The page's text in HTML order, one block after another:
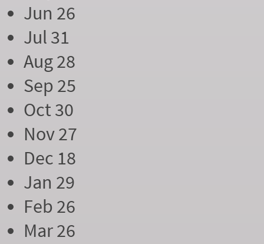
Jun 26
Jul 31
Aug 28
Sep 25
Oct 30
Nov 27
Dec 18
Jan 29
Feb 26
Mar 26